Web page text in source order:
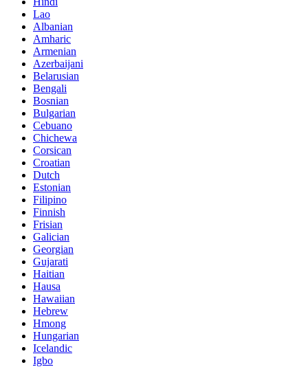
Lao
Albanian
Amharic
Armenian
Azerbaijani
Belarusian
Bengali
Bosnian
Bulgarian
Cebuano
Chichewa
Corsican
Croatian
Dutch
Estonian
Filipino
Finnish
Frisian
Galician
Georgian
Gujarati
Haitian
Hausa
Hawaiian
Hebrew
Hmong
Hungarian
Icelandic
Igbo